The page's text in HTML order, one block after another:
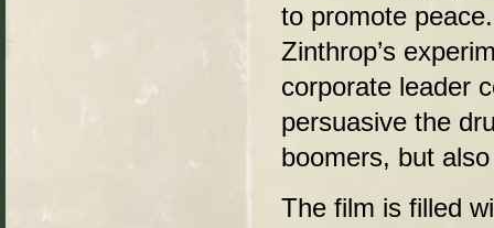
to promote
Zinthrop’s
corporate leader
persuasive the
boomers, but
The film is filled